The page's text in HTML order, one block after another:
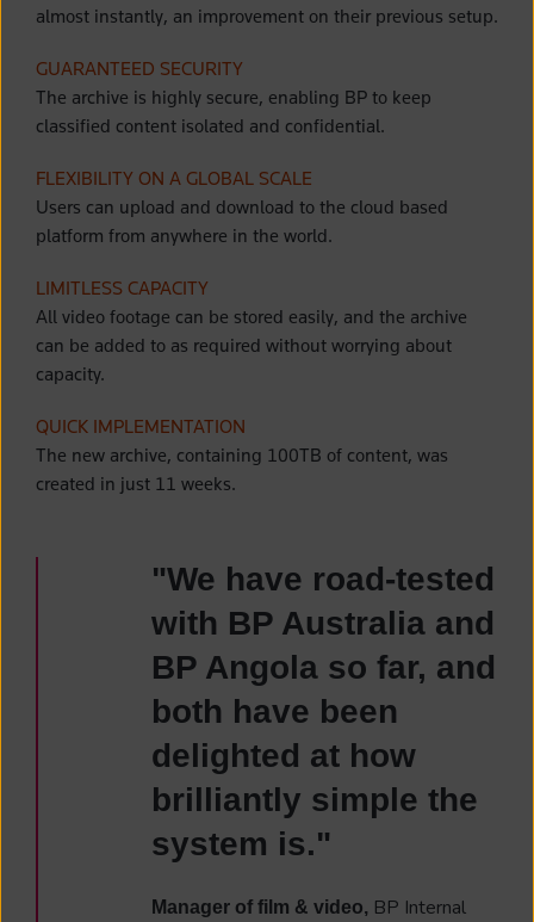
almost instantly, an improvement on their previous setup.
GUARANTEED SECURITY
The archive is highly secure, enabling BP to keep
classified content isolated and confidential.
FLEXIBILITY ON A GLOBAL SCALE
Users can upload and download to the cloud based
platform from anywhere in the world.
LIMITLESS CAPACITY
All video footage can be stored easily, and the archive
can be added to as required without worrying about
capacity.
QUICK IMPLEMENTATION
The new archive, containing 100TB of content, was
created in just 11 weeks.
"We have road-tested
with BP Australia and
BP Angola so far, and
both have been
delighted at how
brilliantly simple the
system is."
Manager of film & video, BP Internal